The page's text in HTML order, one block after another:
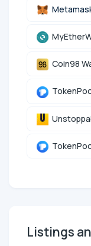
Coin98
Listings